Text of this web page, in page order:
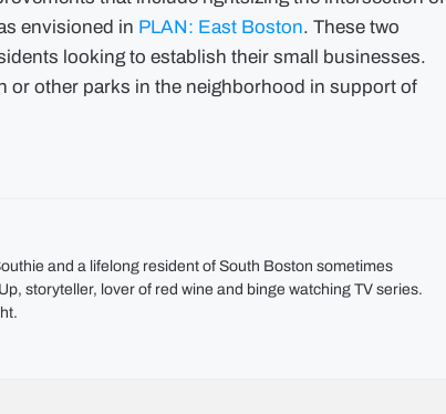
envisioned in PLAN: East Boston. These two
looking to establish their small businesses.
or other parks in the neighborhood in support of
and a lifelong resident of South Boston sometimes
storyteller, lover of red wine and binge watching TV series.